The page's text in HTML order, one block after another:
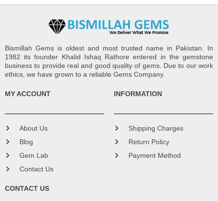
Bismillah Gems is oldest and most trusted name in Pakistan. In
1982 its founder Khalid Ishaq Rathore entered in the gemstone
business to provide real and good quality of gems. Due to our work
ethics, we have grown to a reliable Gems Company.
MY ACCOUNT
About Us
Blog
Gem Lab
Contact Us
INFORMATION
Shipping Charges
Return Policy
Payment Method
CONTACT US